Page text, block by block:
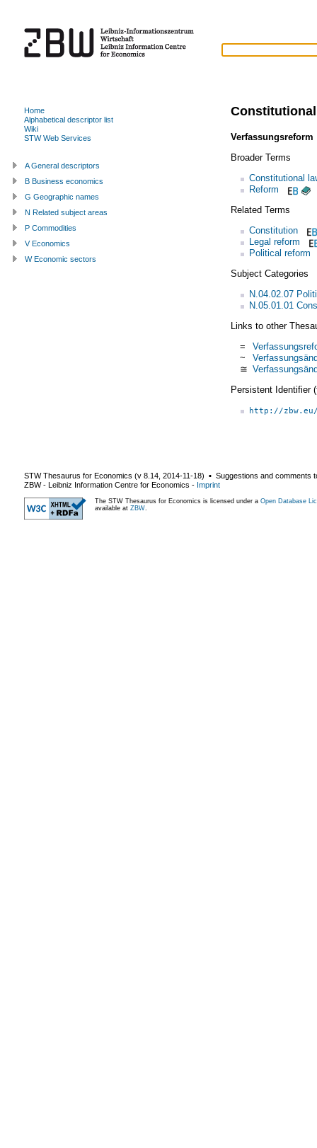
Verfassungsreform
Broader Terms
Constitutional
Reform
Related Terms
Constitution
Legal reform
Political reform
Subject Categories
N.04.02.07
N.05.01.01
Links to other
=
~
≅
Persistent Identifier
http://
Home
Alphabetical descriptor list
Wiki
STW Web Services
A General descriptors
B Business economics
G Geographic names
N Related subject areas
P Commodities
V Economics
W Economic sectors
STW Thesaurus for Economics (v 8.14 2014-11-18) ▪ Suggestions and comments
ZBW - Leibniz Information Centre for Economics - Imprint
The STW Thesaurus for Economics is licensed under a Open Database
available at ZBW